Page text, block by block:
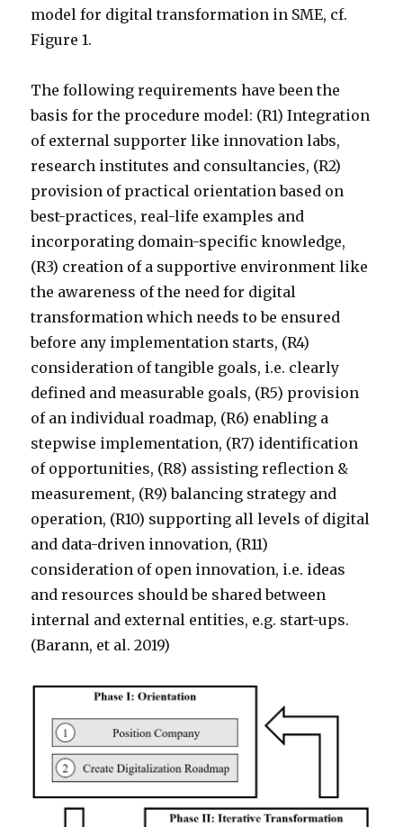
model for digital transformation in SME, cf.
Figure 1.
The following requirements have been the
basis for the procedure model: (R1) Integration
of external supporter like innovation labs,
research institutes and consultancies, (R2)
provision of practical orientation based on
best-practices, real-life examples and
incorporating domain-specific knowledge,
(R3) creation of a supportive environment like
the awareness of the need for digital
transformation which needs to be ensured
before any implementation starts, (R4)
consideration of tangible goals, i.e. clearly
defined and measurable goals, (R5) provision
of an individual roadmap, (R6) enabling a
stepwise implementation, (R7) identification
of opportunities, (R8) assisting reflection &
measurement, (R9) balancing strategy and
operation, (R10) supporting all levels of digital
and data-driven innovation, (R11)
consideration of open innovation, i.e. ideas
and resources should be shared between
internal and external entities, e.g. start-ups.
(Barann, et al. 2019)